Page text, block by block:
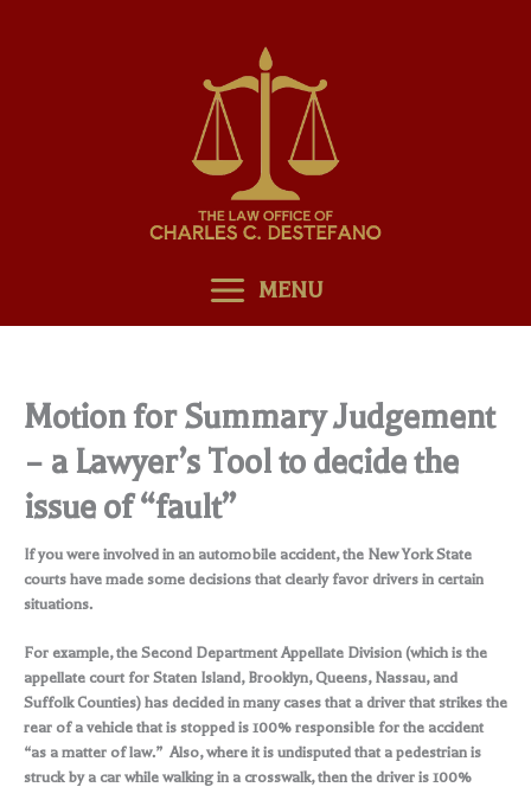
MENU
Motion for Summary Judgement
– a Lawyer’s Tool to decide the
issue of “fault”
If you were involved in an automobile accident, the New York State
courts have made some decisions that clearly favor drivers in certain
situations.
For example, the Second Department Appellate Division (which is the
appellate court for Staten Island, Brooklyn, Queens, Nassau, and
Suffolk Counties) has decided in many cases that a driver that strikes the
rear of a vehicle that is stopped is 100% responsible for the accident
“as a matter of law.” Also, where it is undisputed that a pedestrian is
struck by a car while walking in a crosswalk, then the driver is 100%